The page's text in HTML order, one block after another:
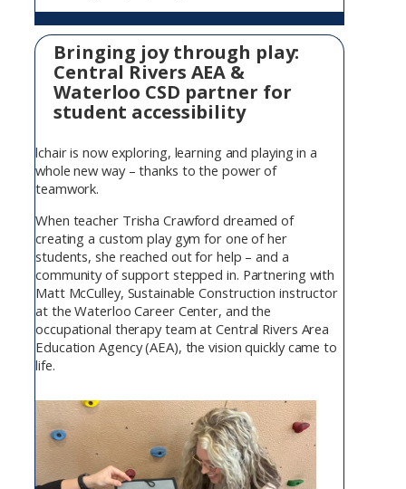
Bringing joy through play:
Central Rivers AEA &
Waterloo CSD partner for
student accessibility
lchair is now exploring, learning and playing in a
whole new way – thanks to the power of
teamwork.
When teacher Trisha Crawford dreamed of
creating a custom play gym for one of her
students, she reached out for help – and a
community of support stepped in. Partnering with
Matt McCulley, Sustainable Construction instructor
at the Waterloo Career Center, and the
occupational therapy team at Central Rivers Area
Education Agency (AEA), the vision quickly came to
life.